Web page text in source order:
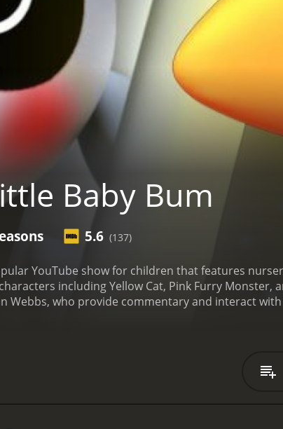
Baby Bum
5.6 (137)
YouTube show for children that features
including Yellow Cat, Pink Furry Monster,
Webbs, who provide commentary and interact
and friendly appearance that is appealing to
visual experience.
In addition to the main
the show fresh and interesting, and give young